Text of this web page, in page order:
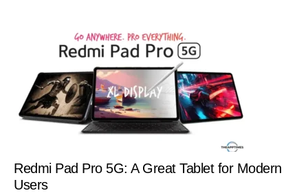
Redmi Pad Pro 5G: A Great Tablet for Modern
Users